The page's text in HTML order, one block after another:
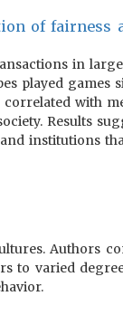
of fairness
in
played
with
Results
institutions
Authors
to varied